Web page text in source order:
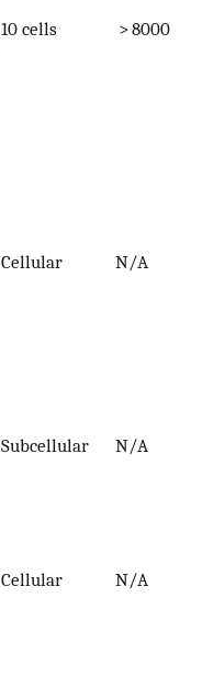
10 cells > 8000
Cellular N/A
Subcellular N/A
Cellular N/A